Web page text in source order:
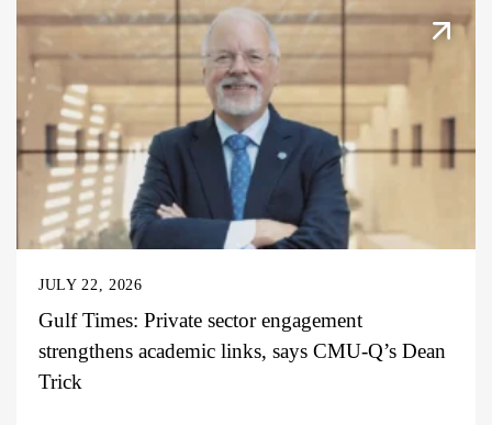
JULY 22, 2026
Gulf Times: Private sector engagement
strengthens academic links, says CMU-Q’s Dean
Trick